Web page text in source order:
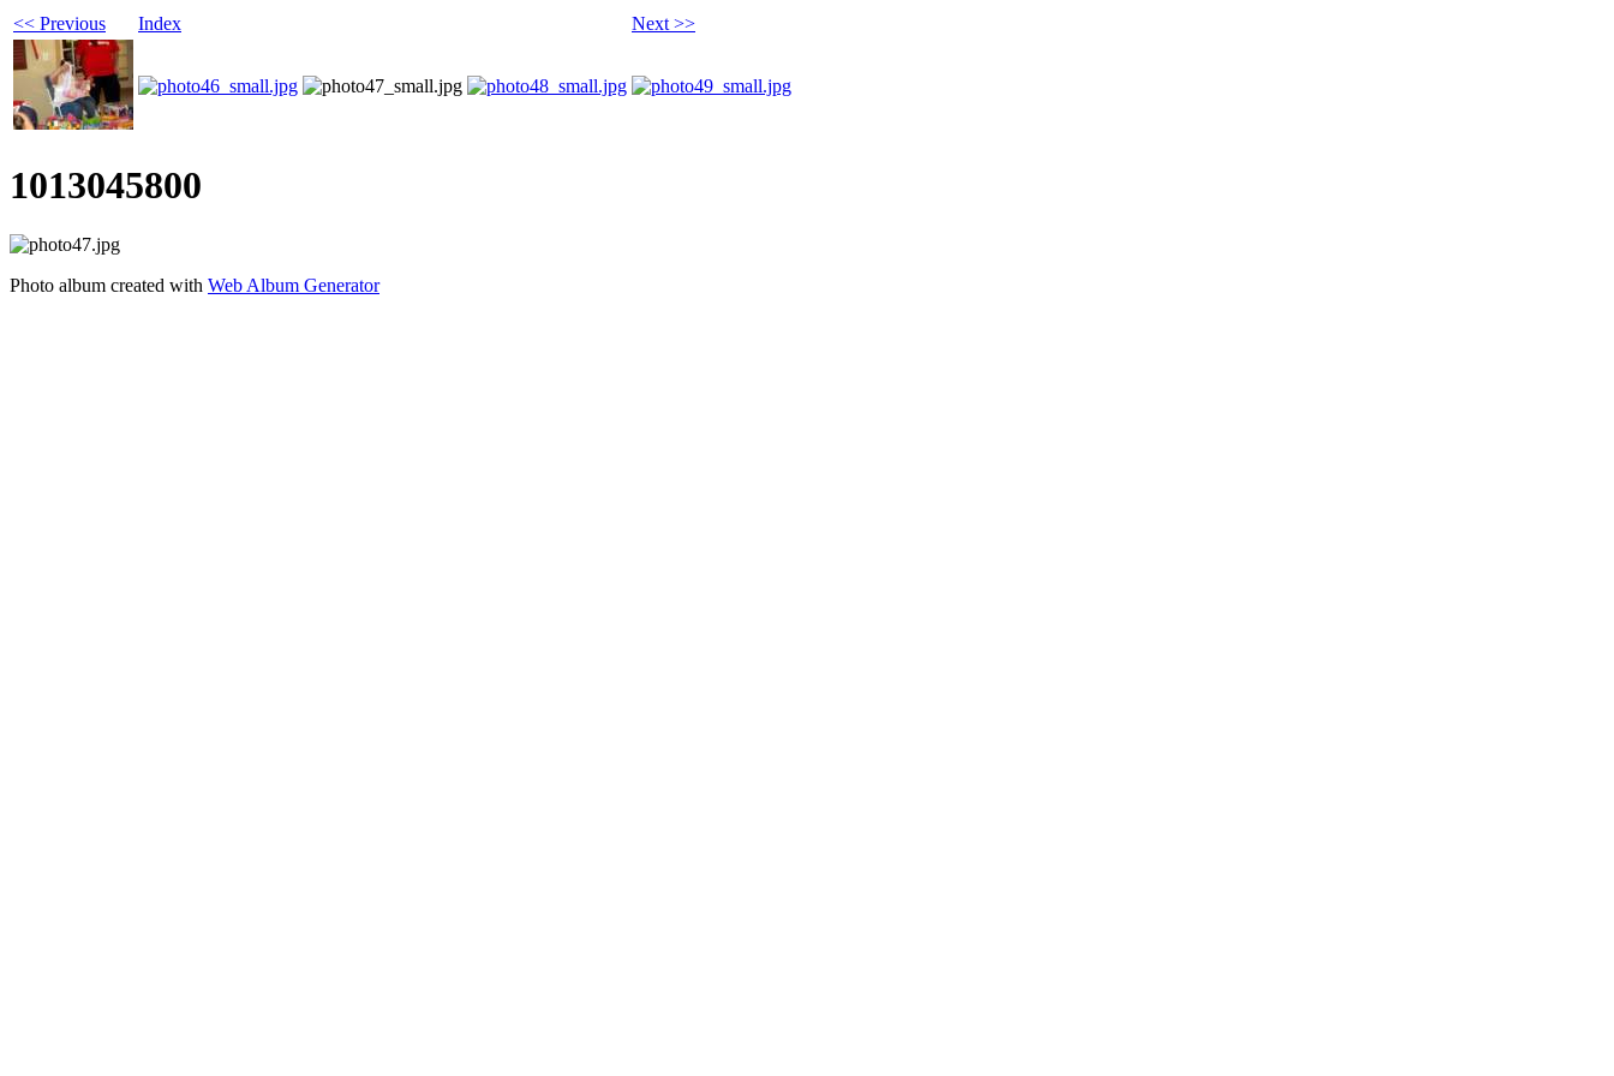
<< Previous Index Next >>
1013045800
Photo album created with Web Album Generator